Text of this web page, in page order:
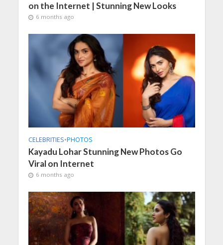
on the Internet | Stunning New Looks
6 months ago
CELEBRITIES•PHOTOS
Kayadu Lohar Stunning New Photos Go
Viral on Internet
6 months ago